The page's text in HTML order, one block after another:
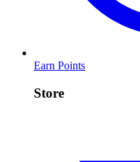
Earn Points
Store